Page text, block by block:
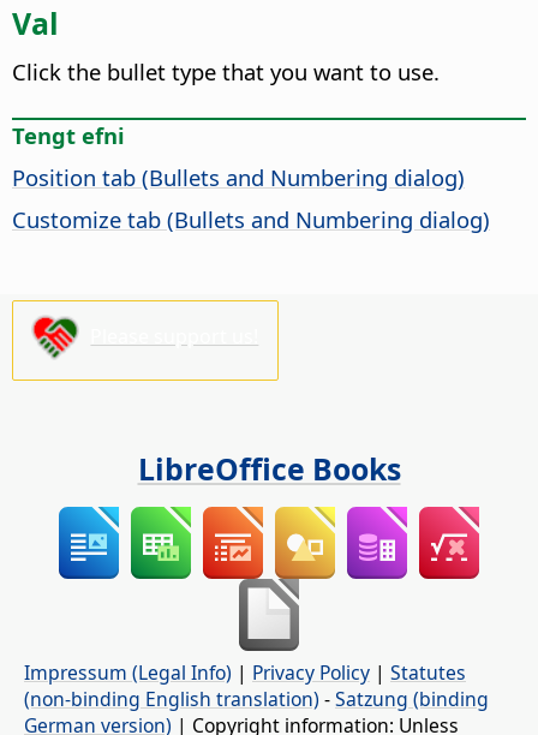
Val
Click the bullet type that you want to use.
Tengt efni
Position tab (Bullets and Numbering dialog)
Customize tab (Bullets and Numbering dialog)
LibreOffice Books
Impressum (Legal Info) | Privacy Policy | Statutes
(non-binding English translation) -Satzung (binding
German version) | Copyright information: Unless